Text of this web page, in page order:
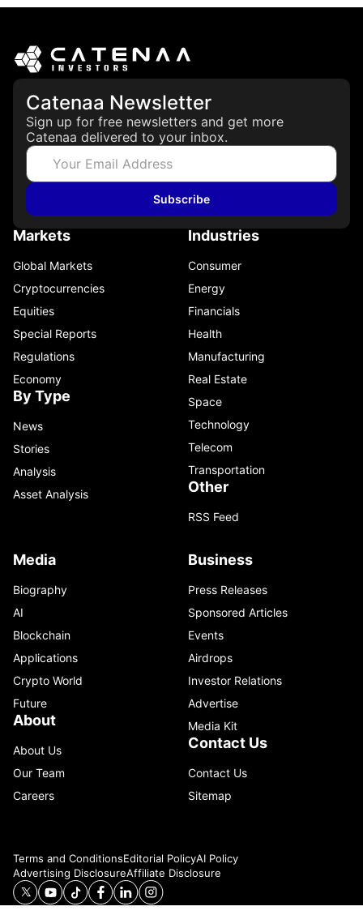
Catenaa Newsletter
Sign up for free newsletters and get more
Catenaa delivered to your inbox.
Subscribe
Markets
Global Markets
Cryptocurrencies
Equities
Special Reports
Regulations
Economy
By Type
News
Stories
Analysis
Asset Analysis
Industries
Consumer
Energy
Financials
Health
Manufacturing
Real Estate
Space
Technology
Telecom
Transportation
Other
RSS Feed
Media
Biography
AI
Blockchain
Applications
Crypto World
Future
About
About Us
Our Team
Careers
Business
Press Releases
Sponsored Articles
Events
Airdrops
Investor Relations
Advertise
Media Kit
Contact Us
Contact Us
Sitemap
Terms and ConditionsEditorial PolicyAI Policy
Advertising DisclosureAffiliate Disclosure